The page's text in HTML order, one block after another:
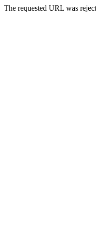
The requested URL was